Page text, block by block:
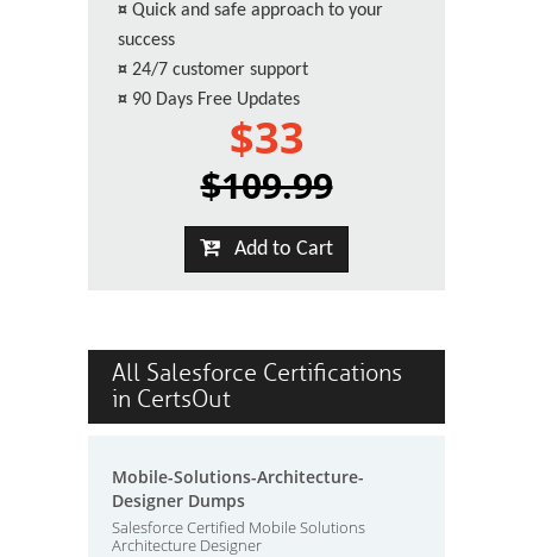
¤ Quick and safe approach to your
success
¤ 24/7 customer support
¤ 90 Days Free Updates
$33
$109.99
Add to Cart
All Salesforce Certifications
in CertsOut
Mobile-Solutions-Architecture-
Designer Dumps
Salesforce Certified Mobile Solutions
Architecture Designer